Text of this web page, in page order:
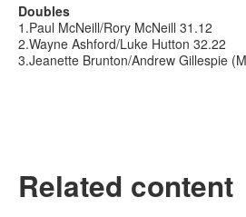
Doubles
1.Paul McNeill/Rory McNeill 31.12
2.Wayne Ashford/Luke Hutton 32.22
3.Jeanette Brunton/Andrew Gillespie
Related content